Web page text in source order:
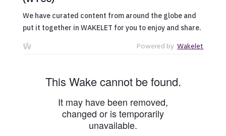
We have curated content from around the globe and
put it together in WAKELET for you to enjoy and share.
Powered by Wakelet